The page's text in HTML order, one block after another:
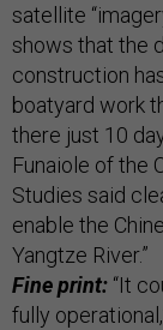
satellite
shows that the
construction
boatyard work
there just 10
Funaiole of the
Studies said
enable the
Yangtze River.”
Fine print: “It
fully